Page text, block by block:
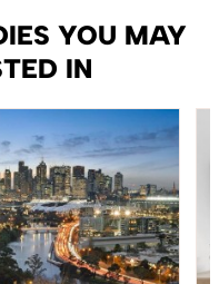
YOU MAY
IN